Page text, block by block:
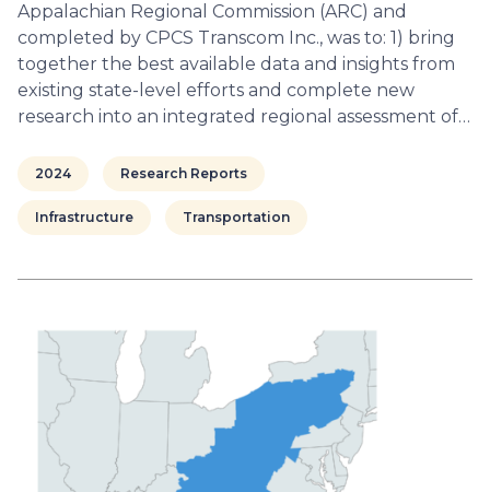
Appalachian Regional Commission (ARC) and
completed by CPCS Transcom Inc., was to: 1) bring
together the best available data and insights from
existing state-level efforts and complete new
research into an integrated regional assessment of…
2024 Research Reports
Infrastructure Transportation